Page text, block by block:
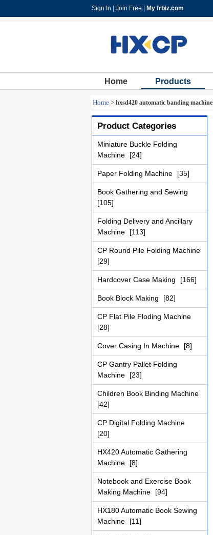
Sign In Join Free My frbiz.com
Home Products
Home > hxsd420 automatic banding machine
Product Categories
Miniature Buckle Folding
Machine
[24]
Paper Folding Machine [35]
Book Gathering and Sewing
[105]
Folding Delivery and Ancillary
Machine
[113]
CP Round Pile Folding Machine
[29]
Hardcover Case Making [166]
Book Block Making [82]
CP Flat Pile Floding Machine
[28]
Cover Casing In Machine [8]
CP Gantry Pallet Folding
Machine
[23]
Children Book Binding Machine
[42]
CP Digital Folding Machine
[20]
HX420 Automatic Gathering
Machine
[8]
Notebook and Exercise Book
Making Machine
[94]
HX180 Automatic Book Sewing
Machine
[11]